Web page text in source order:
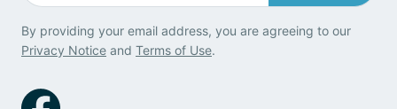
By providing your email address, you are agreeing to our
Privacy Notice and Terms of Use.